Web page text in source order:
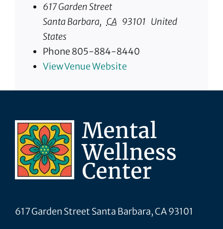
617 Garden Street
Santa Barbara, CA 93101 United
States
Phone 805-884-8440
View Venue Website
617 Garden Street Santa Barbara, CA 93101